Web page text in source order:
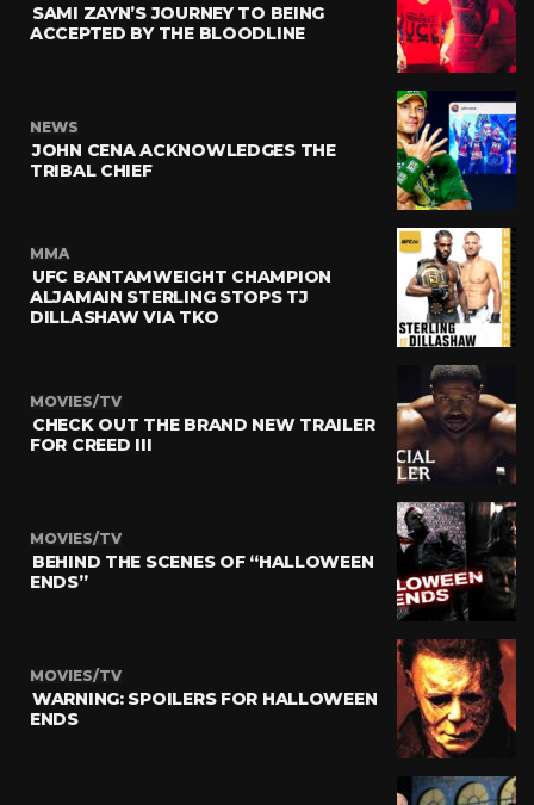
SAMI ZAYN’S JOURNEY TO BEING
ACCEPTED BY THE BLOODLINE
NEWS
JOHN CENA ACKNOWLEDGES THE
TRIBAL CHIEF
MMA
UFC BANTAMWEIGHT CHAMPION
ALJAMAIN STERLING STOPS TJ
DILLASHAW VIA TKO
MOVIES/TV
CHECK OUT THE BRAND NEW TRAILER
FOR CREED III
MOVIES/TV
BEHIND THE SCENES OF “HALLOWEEN
ENDS”
MOVIES/TV
WARNING: SPOILERS FOR HALLOWEEN
ENDS